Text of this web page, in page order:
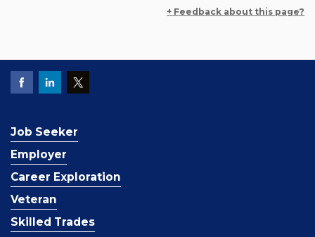
+ Feedback about this page?
Job Seeker
Employer
Career Exploration
Veteran
Skilled Trades